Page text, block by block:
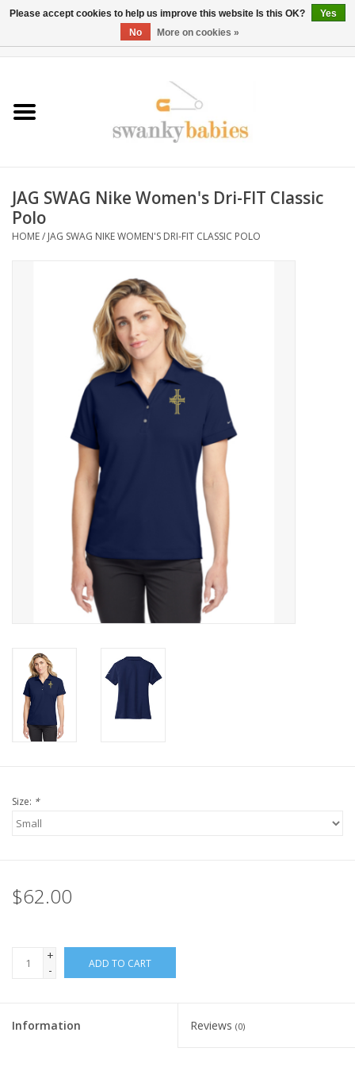
Rentals
BOOK Car Seat Install
JAG SWAG Nike Women's Dri-FIT Classic
Polo
HOME/ JAG SWAG NIKE WOMEN'S DRI-FIT CLASSIC POLO
Size: *
$62.00
+
-
ADD TO CART
Information Reviews (0)
Please accept cookies to help us improve this website Is this OK?
Yes
No
More on cookies »